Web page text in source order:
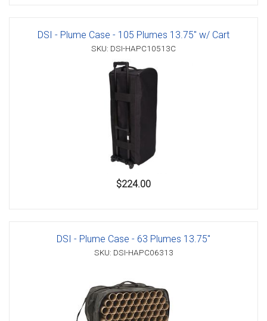
DSI - Plume Case - 105 Plumes 13.75" w/ Cart
SKU: DSI-HAPC10513C
$224.00
DSI - Plume Case - 63 Plumes 13.75"
SKU: DSI-HAPC06313